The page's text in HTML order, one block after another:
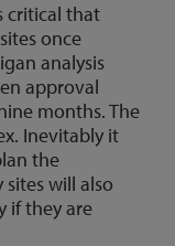
critical that
once
analysis
approval
months. The
Inevitably it
the
will also
if they are